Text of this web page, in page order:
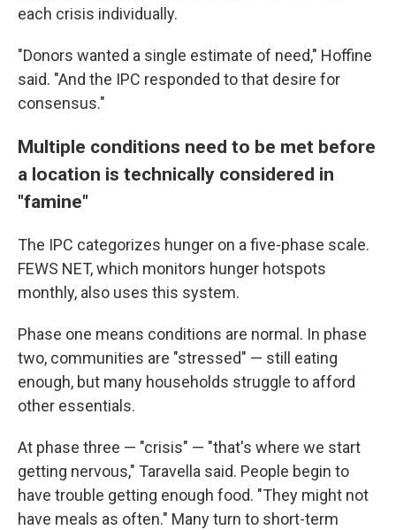
each crisis individually.
"Donors wanted a single estimate of need," Hoffine
said. "And the IPC responded to that desire for
consensus."
Multiple conditions need to be met before
a location is technically considered in
"famine"
The IPC categorizes hunger on a five-phase scale.
FEWS NET, which monitors hunger hotspots
monthly, also uses this system.
Phase one means conditions are normal. In phase
two, communities are "stressed" — still eating
enough, but many households struggle to afford
other essentials.
At phase three — "crisis" — "that's where we start
getting nervous," Taravella said. People begin to
have trouble getting enough food. "They might not
have meals as often." Many turn to short-term